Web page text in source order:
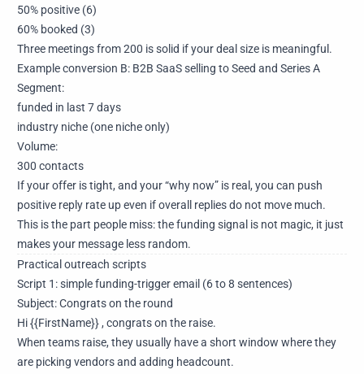
50% positive (6)
60% booked (3)
Three meetings from 200 is solid if your deal size is meaningful.
Example conversion B: B2B SaaS selling to Seed and Series A
Segment:
funded in last 7 days
industry niche (one niche only)
Volume:
300 contacts
If your offer is tight, and your “why now” is real, you can push
positive reply rate up even if overall replies do not move much.
This is the part people miss: the funding signal is not magic, it just
makes your message less random.
Practical outreach scripts
Script 1: simple funding-trigger email (6 to 8 sentences)
Subject: Congrats on the round
Hi {{FirstName}} , congrats on the raise.
When teams raise, they usually have a short window where they
are picking vendors and adding headcount.